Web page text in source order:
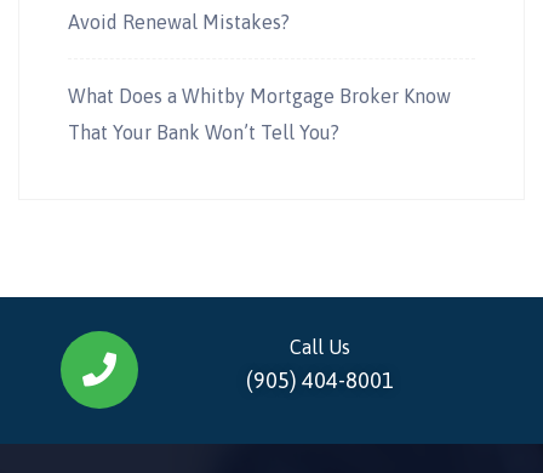
Avoid Renewal Mistakes?
What Does a Whitby Mortgage Broker Know
That Your Bank Won’t Tell You?
Call Us
(905) 404-8001